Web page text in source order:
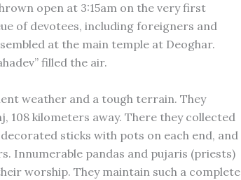
open at 3:15am on the very first
of devotees, including foreigners and
at the main temple at Deoghar.
filled the air.
weather and a tough terrain. They
108 kilometers away. There they collected
sticks with pots on each end, and
Innumerable pandas and pujaris (priests)
worship. They maintain such a complete